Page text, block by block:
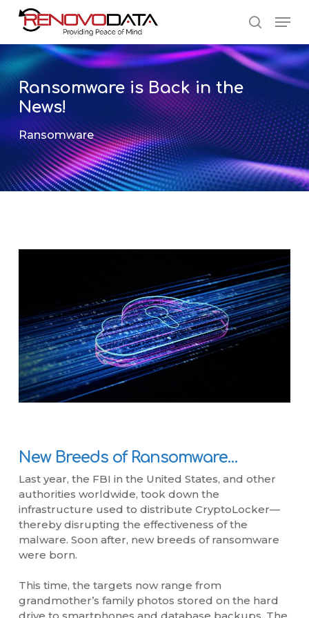
Skip
content
search
Ransomware is Back in the
News!
Ransomware
New Breeds of Ransomware…
Last year, the FBI in the United States, and other
authorities worldwide, took down the
infrastructure used to distribute CryptoLocker—
thereby disrupting the effectiveness of the
malware. Soon after, new breeds of ransomware
were born.
This time, the targets now range from
grandmother’s family photos stored on the hard
Close
Menu